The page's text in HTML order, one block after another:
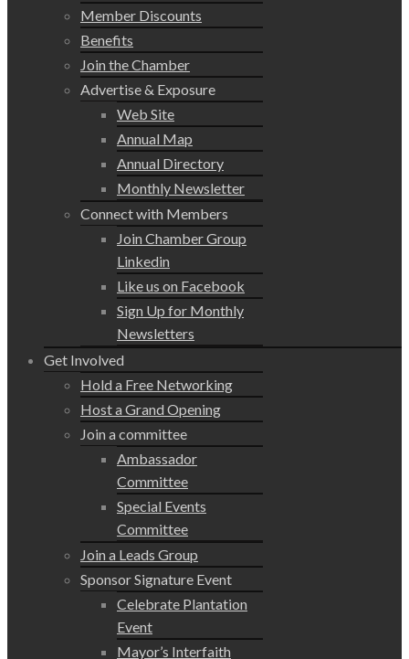
Member Discounts
Benefits
Join the Chamber
Advertise & Exposure
Web Site
Annual Map
Annual Directory
Monthly Newsletter
Connect with Members
Join Chamber Group
Linkedin
Like us on Facebook
Sign Up for Monthly
Newsletters
Get Involved
Hold a Free Networking
Host a Grand Opening
Join a committee
Ambassador
Committee
Special Events
Committee
Join a Leads Group
Sponsor Signature Event
Celebrate Plantation
Event
Mayor’s Interfaith